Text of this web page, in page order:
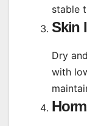
stable
Skin
Dry
with